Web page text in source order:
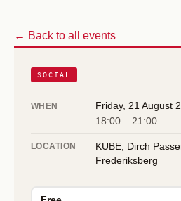
← Back to all events
SOCIAL
WHEN
Friday, 21 August
18:00 – 21:00
LOCATION
KUBE, Dirch
Frederiksberg